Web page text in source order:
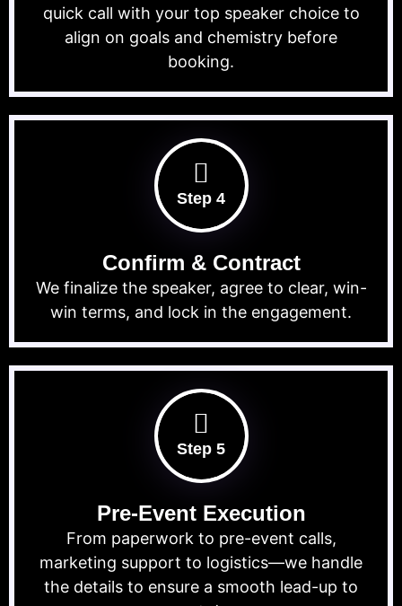
quick call with your top speaker choice to
align on goals and chemistry before
booking.
Step 4
Confirm & Contract
We finalize the speaker, agree to clear, win-
win terms, and lock in the engagement.
Step 5
Pre-Event Execution
From paperwork to pre-event calls,
marketing support to logistics—we handle
the details to ensure a smooth lead-up to